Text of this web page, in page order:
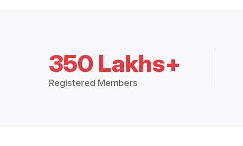
350 Lakhs+
Registered Members